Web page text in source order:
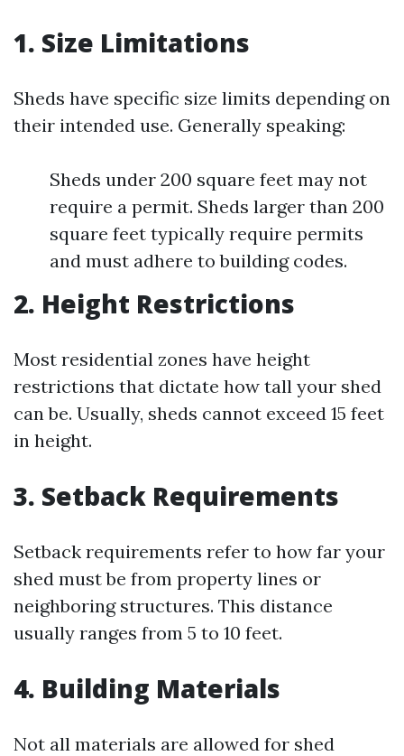
1. Size Limitations
Sheds have specific size limits depending on
their intended use. Generally speaking:
Sheds under 200 square feet may not
require a permit. Sheds larger than 200
square feet typically require permits
and must adhere to building codes.
2. Height Restrictions
Most residential zones have height
restrictions that dictate how tall your shed
can be. Usually, sheds cannot exceed 15 feet
in height.
3. Setback Requirements
Setback requirements refer to how far your
shed must be from property lines or
neighboring structures. This distance
usually ranges from 5 to 10 feet.
4. Building Materials
Not all materials are allowed for shed